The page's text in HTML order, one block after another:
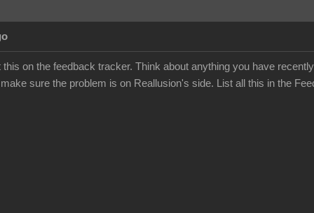
on the feedback tracker. Think about anything you have
sure the problem is on Reallusion's side. List all this in the